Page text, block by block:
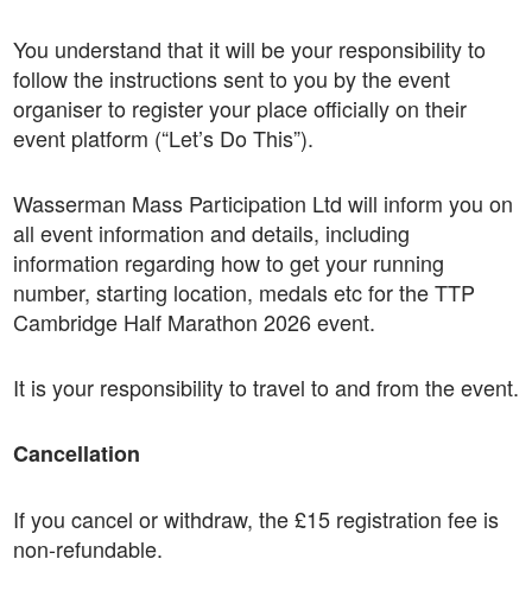
You understand that it will be your responsibility to
follow the instructions sent to you by the event
organiser to register your place officially on their
event platform (“Let’s Do This”).
Wasserman Mass Participation Ltd will inform you on
all event information and details, including
information regarding how to get your running
number, starting location, medals etc for the TTP
Cambridge Half Marathon 2026 event.
It is your responsibility to travel to and from the event.
Cancellation
If you cancel or withdraw, the £15 registration fee is
non-refundable.